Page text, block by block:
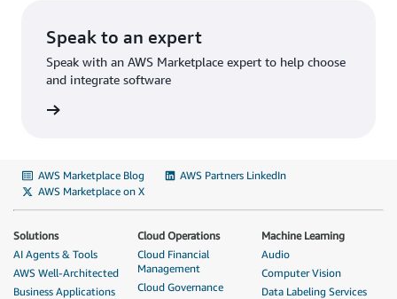
Speak to an expert
Speak with an AWS Marketplace expert to help choose
and integrate software
AWS Marketplace Blog
AWS Partners LinkedIn
AWS Marketplace on X
Solutions
AI Agents & Tools
AWS Well-Architected
Business Applications
Cloud Operations
Cloud Financial
Management
Cloud Governance
Machine Learning
Audio
Computer Vision
Data Labeling Services